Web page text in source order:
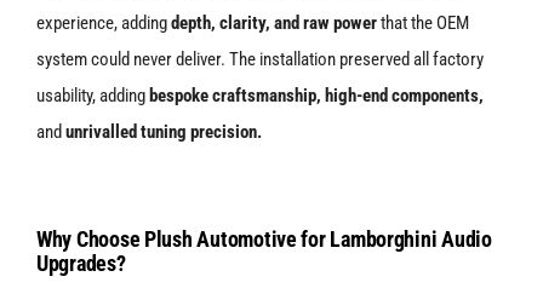
experience, addingdepth, clarity, and raw powerthat the OEM
system could never deliver. The installation preserved all factory
usability, adding bespoke craftsmanship, high-end components,
and unrivalled tuning precision.
Why Choose Plush Automotive for Lamborghini Audio
Upgrades?